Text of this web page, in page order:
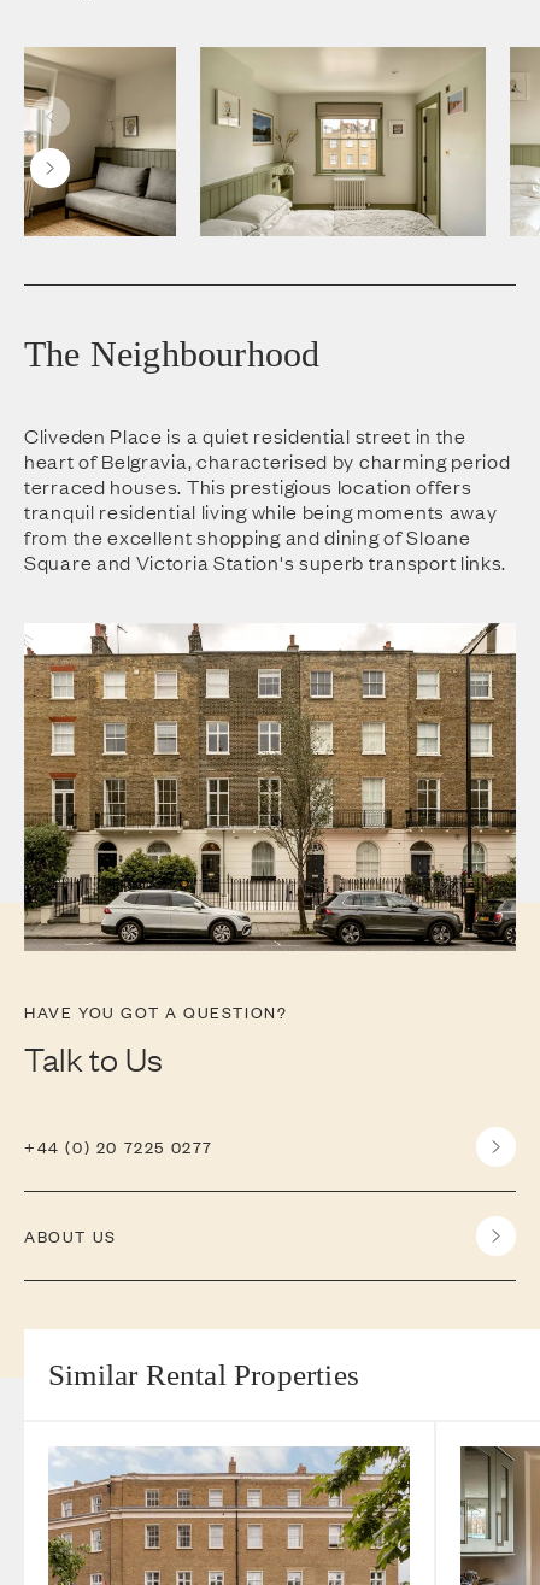
The Neighbourhood
Cliveden Place is a quiet residential street in the
heart of Belgravia, characterised by charming period
terraced houses. This prestigious location offers
tranquil residential living while being moments away
from the excellent shopping and dining of Sloane
Square and Victoria Station's superb transport links.
HAVE YOU GOT A QUESTION?
Talk to Us
+44 (0) 20 7225 0277
ABOUT US
Similar Rental Properties